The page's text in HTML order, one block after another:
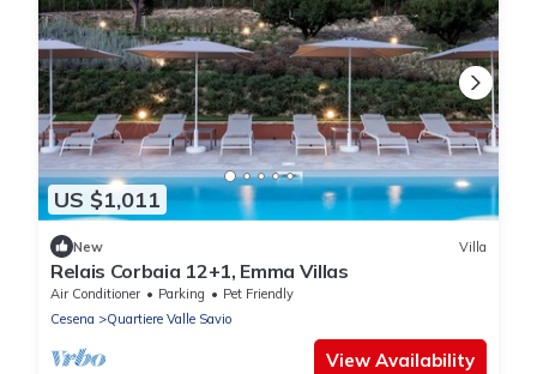
US $1,011
New Villa
Relais Corbaia 12+1, Emma Villas
Air Conditioner Parking
Pet Friendly
Cesena
Quartiere Valle Savio
View Availability